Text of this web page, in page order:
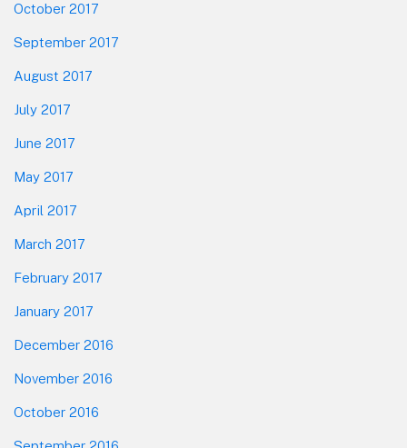
October 2017
September 2017
August 2017
July 2017
June 2017
May 2017
April 2017
March 2017
February 2017
January 2017
December 2016
November 2016
October 2016